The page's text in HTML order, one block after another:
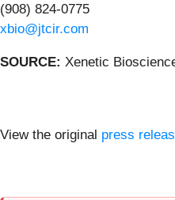
(908) 824-0775
xbio@jtcir.com
SOURCE: Xenetic
View the original press